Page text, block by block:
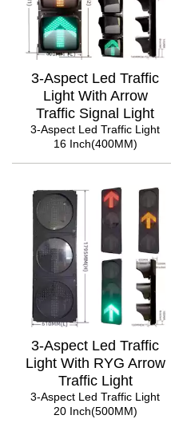
3-Aspect Led Traffic
Light With Arrow
Traffic Signal Light
3-Aspect Led Traffic Light
16 Inch(400MM)
3-Aspect Led Traffic
Light With RYG Arrow
Traffic Light
3-Aspect Led Traffic Light
20 Inch(500MM)